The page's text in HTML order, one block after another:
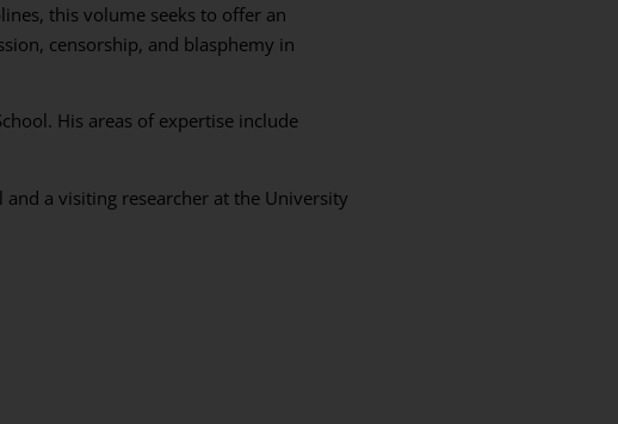
this volume seeks to offer an
censorship, and blasphemy in
His areas of expertise include
and a visiting researcher at the University